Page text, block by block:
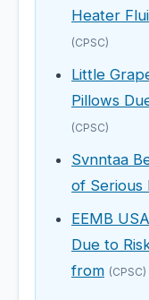
Heater
(CPSC)
Little
Pillows
(CPSC)
Svnntaa
of Serious
EEMB
Due to
from (CPSC)